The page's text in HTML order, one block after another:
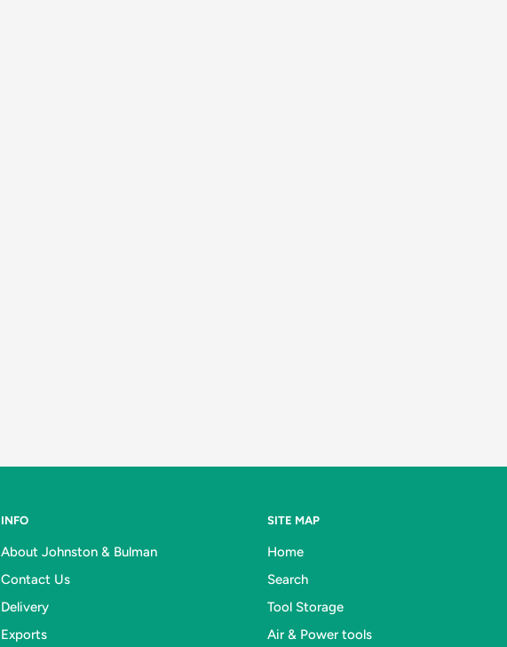
INFO
About Johnston & Bulman
Contact Us
Delivery
Exports
SITE MAP
Home
Search
Tool Storage
Air & Power tools